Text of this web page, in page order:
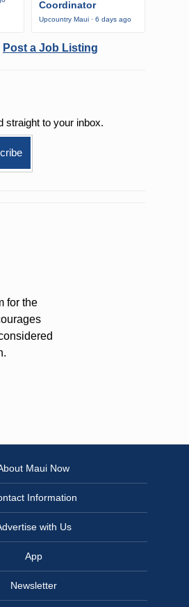
Coordinator
Upcountry Maui · 6 days ago
Post a Job Listing
straight to your inbox.
for the
Maui Now
Information
with Us
App
Newsletter